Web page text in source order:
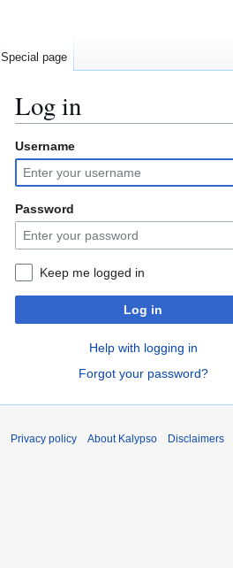
Log in
Jump
to
navigation
Jump
to
search
Username
Password
Keep me logged in
Log in
Help with logging in
Forgot your password?
Special page
Privacy policy About Kalypso Disclaimers